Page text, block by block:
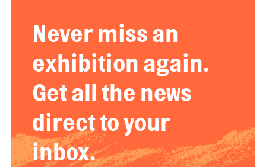
Never miss an
exhibition again.
Get all the news
direct to your
inbox.